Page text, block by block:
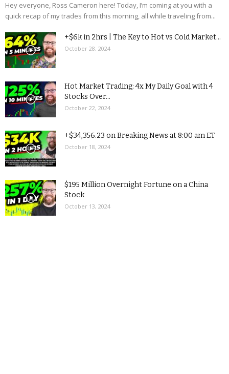
Hey everyone, Ross Cameron here! Today, I’m coming at you with a
quick recap of my trades from this morning, all while traveling from...
+$6k in 2hrs | The Key to Hot vs Cold Market...
October 28, 2024
Hot Market Trading: 4x My Daily Goal with 4
Stocks Over...
October 22, 2024
+$34,356.23 on Breaking News at 8:00 am ET
October 18, 2024
$195 Million Overnight Fortune on a China
Stock
October 13, 2024